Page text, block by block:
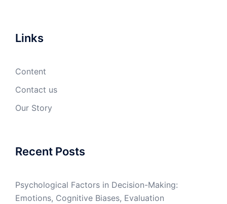
Links
Content
Contact us
Our Story
Recent Posts
Psychological Factors in Decision-Making:
Emotions, Cognitive Biases, Evaluation